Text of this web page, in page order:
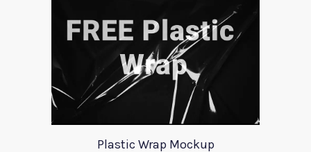
Plastic Wrap Mockup